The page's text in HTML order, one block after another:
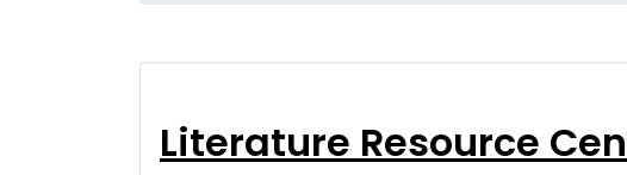
Literature Resource